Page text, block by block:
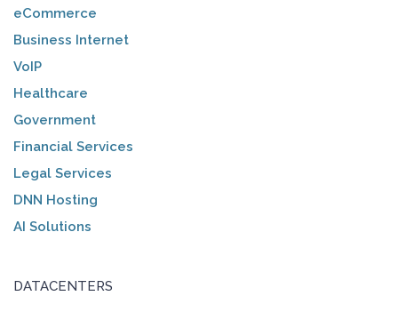
eCommerce
Business Internet
VoIP
Healthcare
Government
Financial Services
Legal Services
DNN Hosting
AI Solutions
DATACENTERS